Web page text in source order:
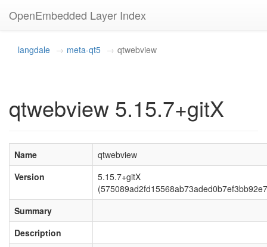
OpenEmbedded Layer Index
langdale meta-qt5 qtwebview
qtwebview 5.15.7+gitX
Name
qtwebview
Version
5.15.7+gitX
Summary
Description